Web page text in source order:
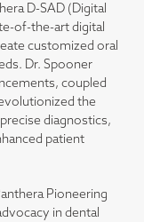
D-SAD (Digital
of-the-art digital
customized oral
Dr. Spooner
coupled
the
diagnostics,
patient
Pioneering
in dental